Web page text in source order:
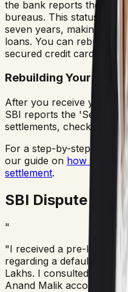
the bank reports the
bureaus. This status
seven years, making it
loans. You can rebuild
secured credit card and
Rebuilding Your Score
After you receive your
SBI reports the 'Settled'
settlements, check our
For a step-by-step credit
our guide on how to
settlement.
SBI Dispute
"
"I received a pre-
regarding a defaulted
Lakhs. I consulted AMA
Anand Malik